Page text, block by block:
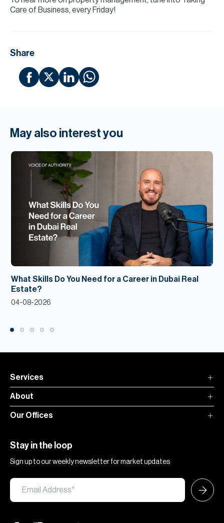
Care of Business, every Friday!
Share
May also interest you
What Skills Do You Need for a Career in Dubai Real
Estate?
04-08-2026
Services
About
Our Offices
Stay in the loop
Sign up to our weekly newsletter for market updates